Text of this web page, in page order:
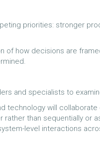
priorities: stronger
of how decisions are
and specialists to
technology will
than sequentially or
level interactions